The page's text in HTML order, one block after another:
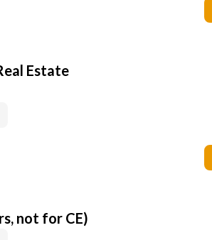
Estate
not for CE)